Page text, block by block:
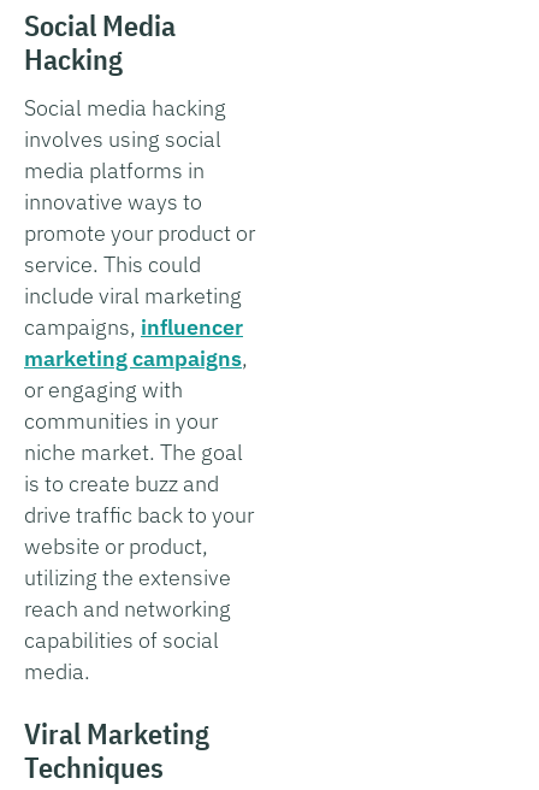
Social Media
Hacking
Social media hacking
involves using social
media platforms in
innovative ways to
promote your product or
service. This could
include viral marketing
campaigns, influencer
marketing campaigns,
or engaging with
communities in your
niche market. The goal
is to create buzz and
drive traffic back to your
website or product,
utilizing the extensive
reach and networking
capabilities of social
media.
Viral Marketing
Techniques